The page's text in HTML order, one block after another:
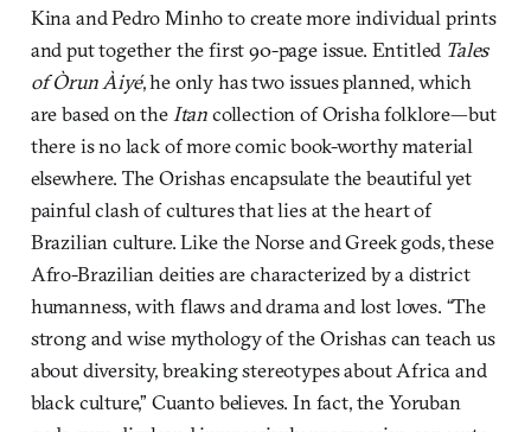
Kina and Pedro Minho to create more individual prints
and put together the first 90-page issue. Entitled Tales
of Òrun Àiyé, he only has two issues planned, which
are based on the Itancollection of Orisha folklore—but
there is no lack of more comic book-worthy material
elsewhere. The Orishas encapsulate the beautiful yet
painful clash of cultures that lies at the heart of
Brazilian culture. Like the Norse and Greek gods, these
Afro-Brazilian deities are characterized by a district
humanness, with flaws and drama and lost loves. “The
strong and wise mythology of the Orishas can teach us
about diversity, breaking stereotypes about Africa and
black culture,” Cuanto believes. In fact, the Yoruban